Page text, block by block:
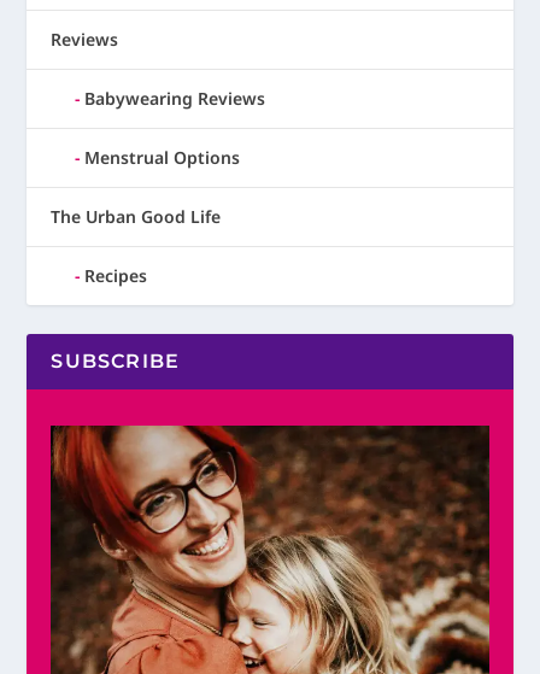
Reviews
Babywearing Reviews
Menstrual Options
The Urban Good Life
Recipes
SUBSCRIBE